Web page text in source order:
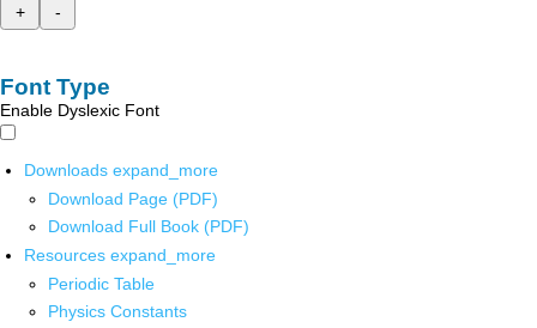
+
-
Font Type
Enable Dyslexic Font
Downloads expand_more
Download Page (PDF)
Download Full Book (PDF)
Resources expand_more
Periodic Table
Physics Constants